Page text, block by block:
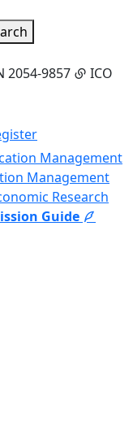
2054-9857
ICO
Management
Research
Guide